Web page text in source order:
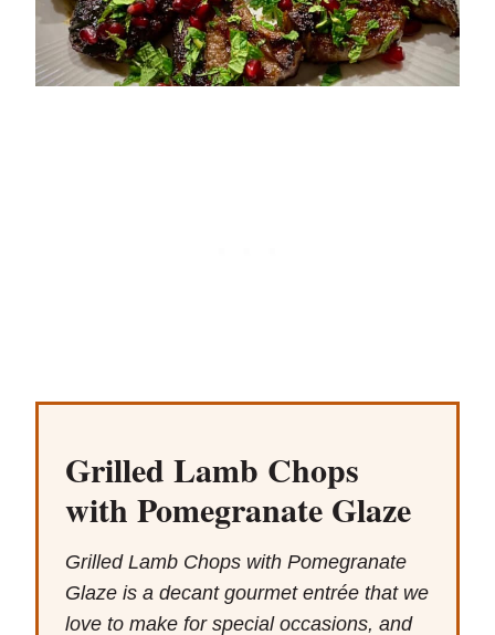
Grilled Lamb Chops
with Pomegranate Glaze
Grilled Lamb Chops with Pomegranate
Glaze is a decant gourmet entrée that we
love to make for special occasions, and